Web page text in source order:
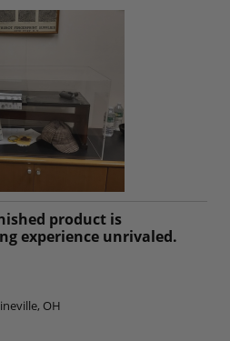
product is
experience unrivaled.
OH